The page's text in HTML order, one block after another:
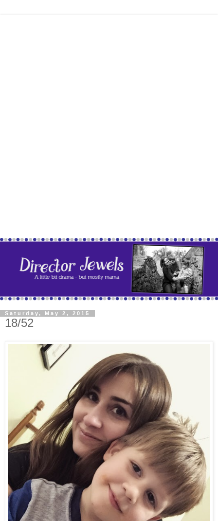
Saturday, May 2, 2015
18/52